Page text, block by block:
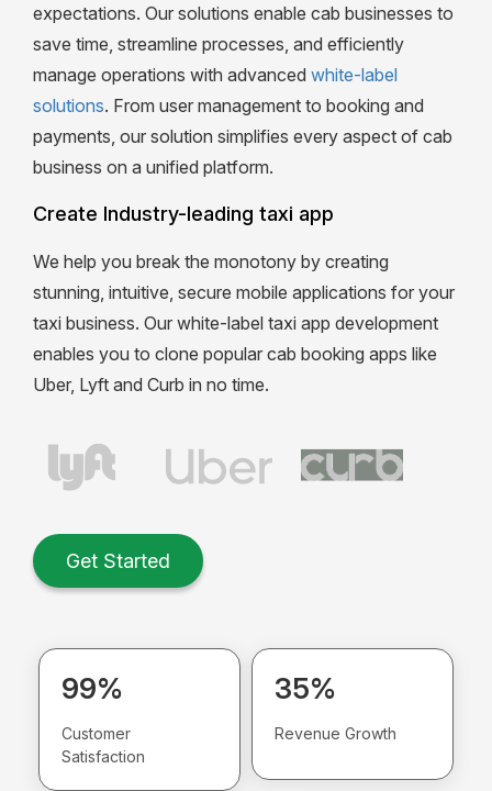
expectations. Our solutions enable cab businesses to
save time, streamline processes, and efficiently
manage operations with advanced white-label
solutions. From user management to booking and
payments, our solution simplifies every aspect of cab
business on a unified platform.
Create Industry-leading taxi app
We help you break the monotony by creating
stunning, intuitive, secure mobile applications for your
taxi business. Our white-label taxi app development
enables you to clone popular cab booking apps like
Uber, Lyft and Curb in no time.
Get Started
99%
Customer
Satisfaction
35%
Revenue Growth